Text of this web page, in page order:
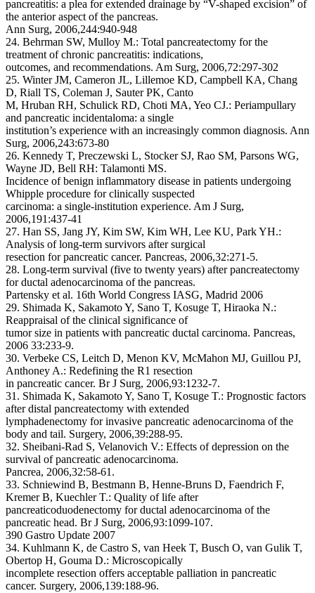
pancreatitis: a plea for extended drainage by “V-shaped excision” of
the anterior aspect of the pancreas.
Ann Surg, 2006,244:940-948
24. Behrman SW, Mulloy M.: Total pancreatectomy for the
treatment of chronic pancreatitis: indications,
outcomes, and recommendations. Am Surg, 2006,72:297-302
25. Winter JM, Cameron JL, Lillemoe KD, Campbell KA, Chang
D, Riall TS, Coleman J, Sauter PK, Canto
M, Hruban RH, Schulick RD, Choti MA, Yeo CJ.: Periampullary
and pancreatic incidentaloma: a single
institution’s experience with an increasingly common diagnosis. Ann
Surg, 2006,243:673-80
26. Kennedy T, Preczewski L, Stocker SJ, Rao SM, Parsons WG,
Wayne JD, Bell RH: Talamonti MS.
Incidence of benign inflammatory disease in patients undergoing
Whipple procedure for clinically suspected
carcinoma: a single-institution experience. Am J Surg,
2006,191:437-41
27. Han SS, Jang JY, Kim SW, Kim WH, Lee KU, Park YH.:
Analysis of long-term survivors after surgical
resection for pancreatic cancer. Pancreas, 2006,32:271-5.
28. Long-term survival (five to twenty years) after pancreatectomy
for ductal adenocarcinoma of the pancreas.
Partensky et al. 16th World Congress IASG, Madrid 2006
29. Shimada K, Sakamoto Y, Sano T, Kosuge T, Hiraoka N.:
Reappraisal of the clinical significance of
tumor size in patients with pancreatic ductal carcinoma. Pancreas,
2006 33:233-9.
30. Verbeke CS, Leitch D, Menon KV, McMahon MJ, Guillou PJ,
Anthoney A.: Redefining the R1 resection
in pancreatic cancer. Br J Surg, 2006,93:1232-7.
31. Shimada K, Sakamoto Y, Sano T, Kosuge T.: Prognostic factors
after distal pancreatectomy with extended
lymphadenectomy for invasive pancreatic adenocarcinoma of the
body and tail. Surgery, 2006,39:288-95.
32. Sheibani-Rad S, Velanovich V.: Effects of depression on the
survival of pancreatic adenocarcinoma.
Pancrea, 2006,32:58-61.
33. Schniewind B, Bestmann B, Henne-Bruns D, Faendrich F,
Kremer B, Kuechler T.: Quality of life after
pancreaticoduodenectomy for ductal adenocarcinoma of the
pancreatic head. Br J Surg, 2006,93:1099-107.
390 Gastro Update 2007
34. Kuhlmann K, de Castro S, van Heek T, Busch O, van Gulik T,
Obertop H, Gouma D.: Microscopically
incomplete resection offers acceptable palliation in pancreatic
cancer. Surgery, 2006,139:188-96.